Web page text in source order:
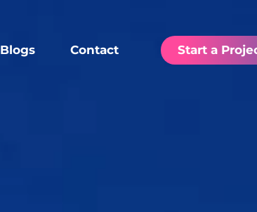
Blogs Contact Start a